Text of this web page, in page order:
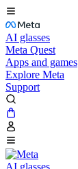
AI glasses
Meta Quest
Apps and games
Explore Meta
Support
AI glasses